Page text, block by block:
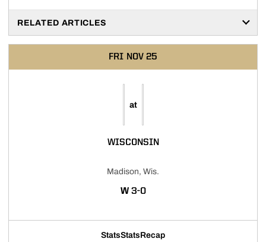
RELATED ARTICLES
FRI NOV 25
at
WISCONSIN
Madison, Wis.
WWIN
3-0
StatsStatsRecap